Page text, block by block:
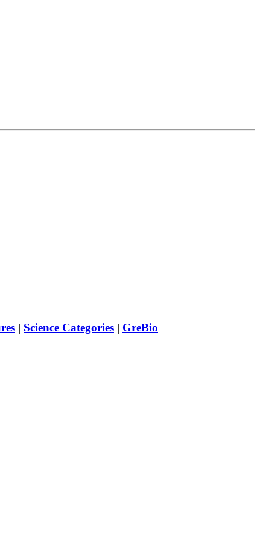
| Science Categories | GreBio